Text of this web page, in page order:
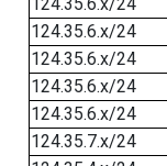
124.35.6.x/24
124.35.6.x/24
124.35.6.x/24
124.35.6.x/24
124.35.6.x/24
124.35.7.x/24